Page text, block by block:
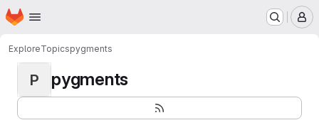
Skip to main content
Homepage
ExploreTopicspygments
P pygments